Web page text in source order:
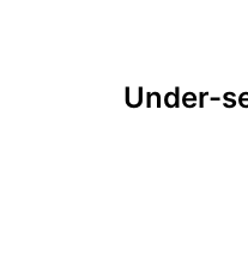
Under-